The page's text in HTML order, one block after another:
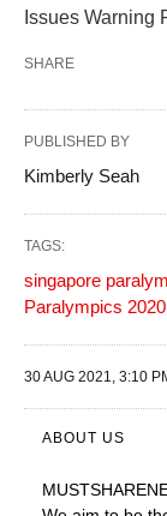
Issues Warning
SHARE
PUBLISHED BY
Kimberly Seah
TAGS:
singapore
Paralympics 2020
30 AUG 2021, 3:10
ABOUT US